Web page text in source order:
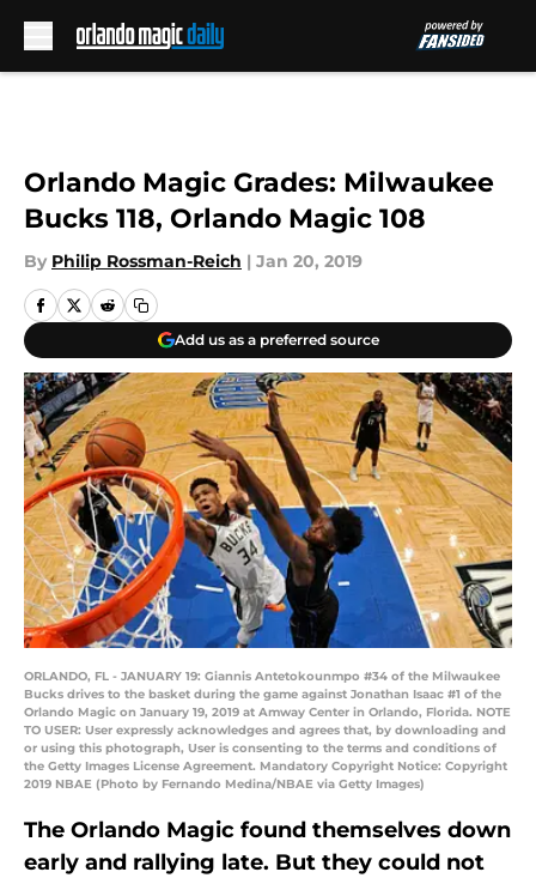
Orlando Magic Grades: Milwaukee
Bucks 118, Orlando Magic 108
By Philip Rossman-Reich | Jan 20, 2019
Add us as a preferred source
ORLANDO, FL - JANUARY 19: Giannis Antetokounmpo #34 of the Milwaukee
Bucks drives to the basket during the game against Jonathan Isaac #1 of the
Orlando Magic on January 19, 2019 at Amway Center in Orlando, Florida. NOTE
TO USER: User expressly acknowledges and agrees that, by downloading and
or using this photograph, User is consenting to the terms and conditions of
the Getty Images License Agreement. Mandatory Copyright Notice: Copyright
2019 NBAE (Photo by Fernando Medina/NBAE via Getty Images)
The Orlando Magic found themselves down
early and rallying late. But they could not